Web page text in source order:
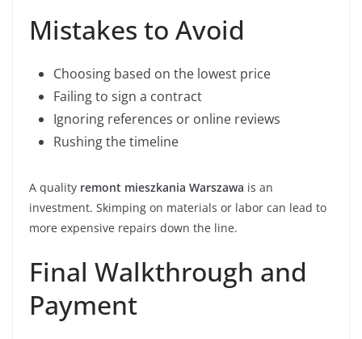
Mistakes to Avoid
Choosing based on the lowest price
Failing to sign a contract
Ignoring references or online reviews
Rushing the timeline
A quality remont mieszkania Warszawa is an
investment. Skimping on materials or labor can lead to
more expensive repairs down the line.
Final Walkthrough and
Payment